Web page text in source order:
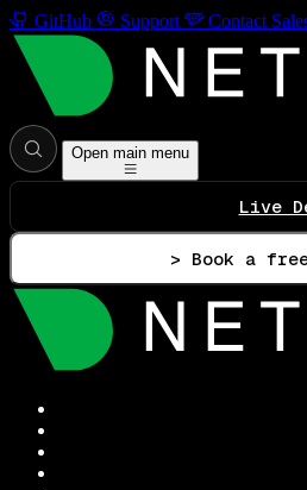
GitHub Support Contact
Open main menu
Live
> Book a free